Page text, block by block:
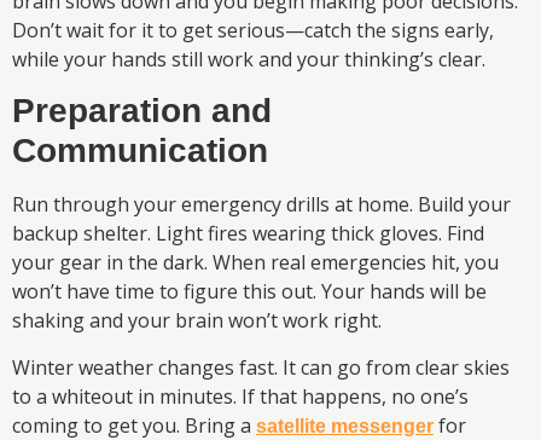
Don’t wait for it to get serious—catch the signs early,
while your hands still work and your thinking’s clear.
Preparation and
Communication
Run through your emergency drills at home. Build your
backup shelter. Light fires wearing thick gloves. Find
your gear in the dark. When real emergencies hit, you
won’t have time to figure this out. Your hands will be
shaking and your brain won’t work right.
Winter weather changes fast. It can go from clear skies
to a whiteout in minutes. If that happens, no one’s
coming to get you. Bring a satellite messenger for